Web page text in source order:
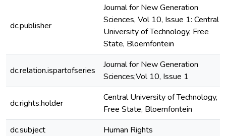
dc.publisher
Journal for New Generation
Sciences, Vol 10, Issue 1: Central
University of Technology, Free
State, Bloemfontein
dc.relation.ispartofseries
Journal for New Generation
Sciences;Vol 10, Issue 1
dc.rights.holder
Central University of Technology,
Free State, Bloemfontein
dc.subject
Human Rights